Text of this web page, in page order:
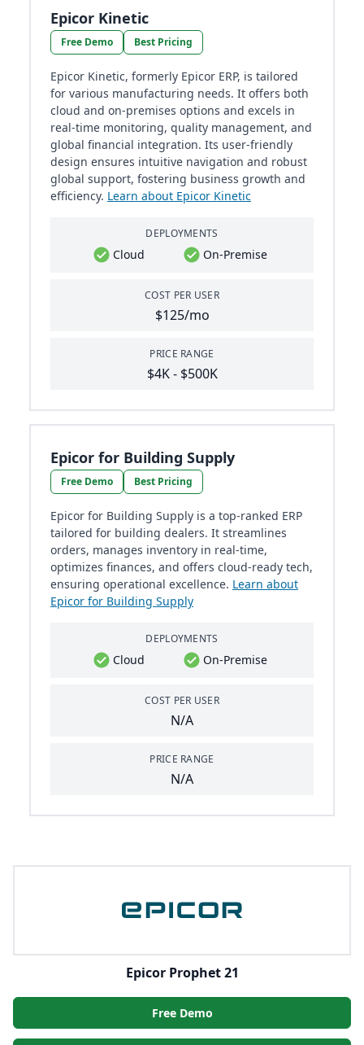
Epicor Kinetic
Free Demo Best Pricing
Epicor Kinetic, formerly Epicor ERP, is tailored
for various manufacturing needs. It offers both
cloud and on-premises options and excels in
real-time monitoring, quality management, and
global financial integration. Its user-friendly
design ensures intuitive navigation and robust
global support, fostering business growth and
efficiency. Learn about Epicor Kinetic
DEPLOYMENTS
Cloud On-Premise
COST PER USER
$125/mo
PRICE RANGE
$4K - $500K
Epicor for Building Supply
Free Demo Best Pricing
Epicor for Building Supply is a top-ranked ERP
tailored for building dealers. It streamlines
orders, manages inventory in real-time,
optimizes finances, and offers cloud-ready tech,
ensuring operational excellence. Learn about
Epicor for Building Supply
DEPLOYMENTS
Cloud On-Premise
COST PER USER
N/A
PRICE RANGE
N/A
Epicor Prophet 21
Free Demo